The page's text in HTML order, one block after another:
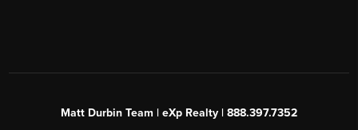
Matt Durbin Team | eXp Realty | 888.397.7352